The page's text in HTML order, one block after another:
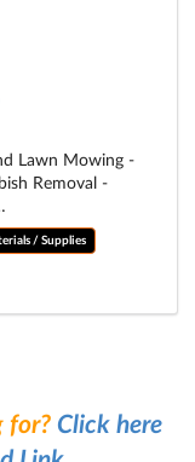
Lawn Mowing -
Removal -
/ Supplies
for? Click here